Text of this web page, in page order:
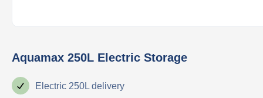
Aquamax 250L Electric Storage
Electric 250L delivery